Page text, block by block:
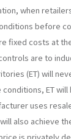
when
before
fixed costs at
are to
(ET) will
ET will
uses
also achieve
is privately